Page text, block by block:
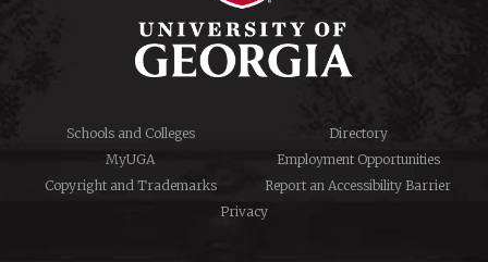
Schools and Colleges
Directory
MyUGA
Employment Opportunities
Copyright and Trademarks
Report an Accessibility Barrier
Privacy